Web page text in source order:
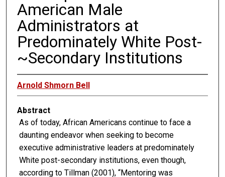
American Male
Administrators at
Predominately White Post-
~Secondary Institutions
Arnold Shmorn Bell
Abstract
As of today, African Americans continue to face a
daunting endeavor when seeking to become
executive administrative leaders at predominately
White post-secondary institutions, even though,
according to Tillman (2001), “Mentoring was